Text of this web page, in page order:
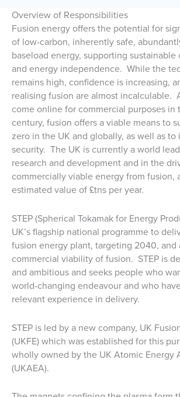
Overview of Responsibilities
Fusion energy offers the potential for
of low-carbon, inherently safe,
baseload energy, supporting sustainable
and energy independence. While the
remains high, confidence is increasing,
realising fusion are almost incalculable.
come online for commercial purposes
century, fusion offers a viable means to
zero in the UK and globally, as well as
security. The UK is currently a world
research and development and in the
commercially viable energy from fusion,
estimated value of £tns per year.
STEP (Spherical Tokamak for Energy
UK’s flagship national programme to
fusion energy plant, targeting 2040, and
commercial viability of fusion. STEP is
and ambitious and seeks people who
world-changing endeavour and who
relevant experience in delivery.
STEP is led by a new company, UK
(UKFE) which was established for this
wholly owned by the UK Atomic Energy
(UKAEA).